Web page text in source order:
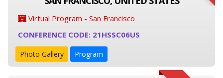
Virtual Program - San Francisco
CONFERENCE CODE: 21HSSC06US
Photo Gallery Program